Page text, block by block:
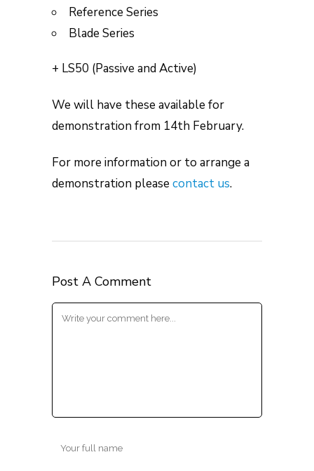
Reference Series
Blade Series
+ LS50 (Passive and Active)
We will have these available for
demonstration from 14th February.
For more information or to arrange a
demonstration please contact us.
Post A Comment